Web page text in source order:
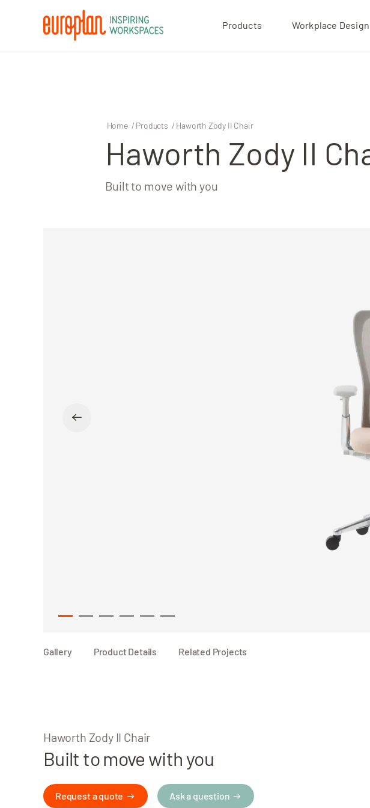
Products Workplace Design
Products
Contact
Home / Products / Haworth Zody II Chair
Haworth Zody II
Built to move with you
1 2 3 4 5 6
Gallery Product Details Related Projects
Haworth Zody II Chair
Built to move with you
Request a quote Ask a question